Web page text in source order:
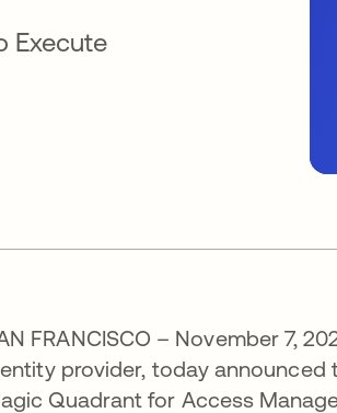
Execute
FRANCISCO – November 7,
provider, today announced
Quadrant for Access